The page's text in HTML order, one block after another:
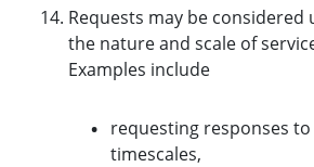
Requests may be considered
the nature and scale of
Examples include
requesting responses
timescales,